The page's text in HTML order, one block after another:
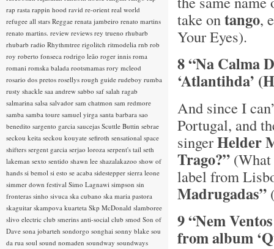
take ontango,
Your Eyes).
8 “Na Calma
‘Atlantihda’
And since I
Portugal, and
singerHelder
Trago?”
label from
Madrugadas”
9 “Nem
from album
rap rasta rappin hood ravid re-orient real world
refugee all stars Reggae renata jambeiro renato martins
renato martins. review reviews rey trueno rhubarb
rhubarb radio Rhythmtree rigolitch ritmodelia rnb rob
roy roberto fonseca rodrigo leão roger innis roma
romani romska balada rootsmamas rory mcleod
rosario dos pretos rosellys rough guide rudeboy rumba
rusty shackle saa andrew sabbo saf salah ragab
salmarina salsa salvador sam chatmon sam redmore
samba samba toure samuel yirga santa barbara sao
benedito sargento garcia saucejas Scuttle Buttin sebrae
seckou keita seckou kouyate sefiroth sensational space
shifters sergent garcia serjao loroza serpent's tail seth
lakeman sexto sentido shawn lee shazalakazoo show of
hands si bemol si esto se acaba sidestepper sierra leone
simmer down festival Simo Lagnawi simpson sin
fronteras sinho sivuca ska cubano ska maria pastora
skaguitar skampova kuarteta Skp McDonald slamboree
slivo electric club smerins anti-social club smod Son of
Dave sona jobarteh sondorgo songhai sonny blake sou
da rua soul sound nomaden soundway soundways